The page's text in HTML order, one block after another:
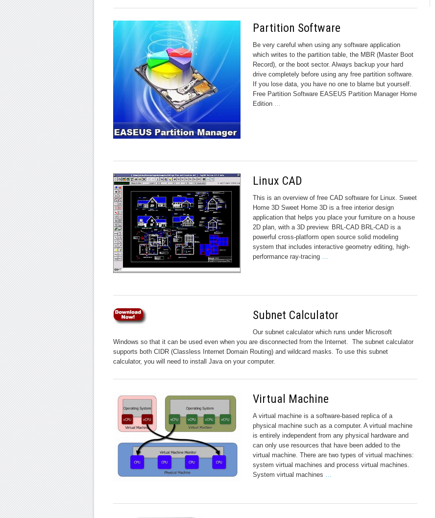
Partition Software
Be very careful when using any software application
which writes to the partition table, the MBR (Master Boot
Record), or the boot sector. Always backup your hard
drive completely before using any free partition software.
If you lose data, you have no one to blame but yourself.
Free Partition Software EASEUS Partition Manager Home
Edition …
Linux CAD
This is an overview of free CAD software for Linux. Sweet
Home 3D Sweet Home 3D is a free interior design
application that helps you place your furniture on a house
2D plan, with a 3D preview. BRL-CAD BRL-CAD is a
powerful cross-platform open source solid modeling
system that includes interactive geometry editing, high-
performance ray-tracing
Subnet Calculator
Our subnet calculator which runs under Microsoft
Windows so that it can be used even when you are disconnected from the Internet. The subnet calculator
supports both CIDR (Classless Internet Domain Routing) and wildcard masks. To use this subnet
calculator, you will need to install Java on your computer.
Virtual Machine
A virtual machine is a software-based replica of a
physical machine such as a computer. A virtual machine
is entirely independent from any physical hardware and
can only use resources that have been added to the
virtual machine. There are two types of virtual machines:
system virtual machines and process virtual machines.
System virtual machines …